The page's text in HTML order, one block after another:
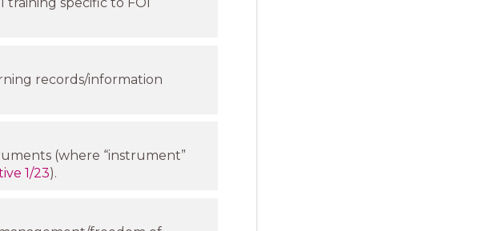
records/information
(where “instrument”
1/23).